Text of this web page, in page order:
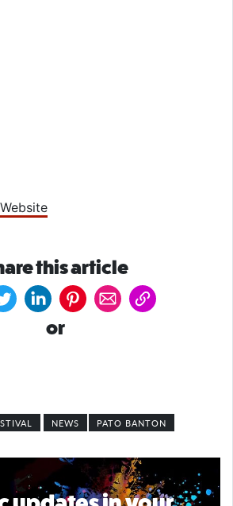
Website
this article
or
NEWS PATO BANTON